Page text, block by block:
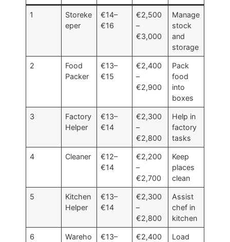
1
Storeke
eper
€14–
€16
€2,500
–
€3,000
Manage
stock
and
storage
2
Food
Packer
€13–
€15
€2,400
–
€2,900
Pack
food
into
boxes
3
Factory
Helper
€13–
€14
€2,300
–
€2,800
Help in
factory
tasks
4 Cleaner
€12–
€14
€2,200
–
€2,700
Keep
places
clean
5
Kitchen
Helper
€13–
€14
€2,300
–
€2,800
Assist
chef in
kitchen
6
Wareho
€13–
€2,400
Load